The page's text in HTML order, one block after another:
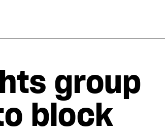
group
block